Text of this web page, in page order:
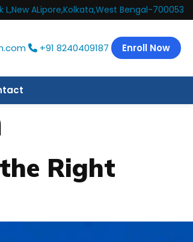
ALipore,Kolkata,West Bengal-700053
+91 8240409187 Enroll Now
Right